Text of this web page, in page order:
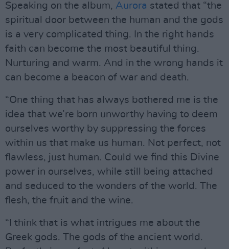
Speaking on the album, Aurora stated that “the
spiritual door between the human and the gods
is a very complicated thing. In the right hands
faith can become the most beautiful thing.
Nurturing and warm. And in the wrong hands it
can become a beacon of war and death.
“One thing that has always bothered me is the
idea that we’re born unworthy having to deem
ourselves worthy by suppressing the forces
within us that make us human. Not perfect, not
flawless, just human. Could we find this Divine
power in ourselves, while still being attached
and seduced to the wonders of the world. The
flesh, the fruit and the wine.
“I think that is what intrigues me about the
Greek gods. The gods of the ancient world.